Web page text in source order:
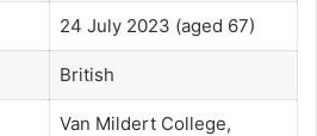
24 July 2023 (aged 67)
British
Van Mildert College,